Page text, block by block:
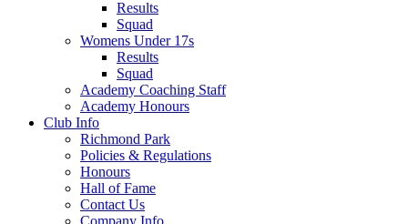
Results
Squad
Womens Under 17s
Results
Squad
Academy Coaching Staff
Academy Honours
Club Info
Richmond Park
Policies & Regulations
Honours
Hall of Fame
Contact Us
Company Info